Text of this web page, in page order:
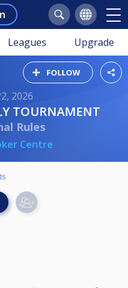
Leagues Upgrade
FOLLOW
2026
TOURNAMENT
Rules
Centre